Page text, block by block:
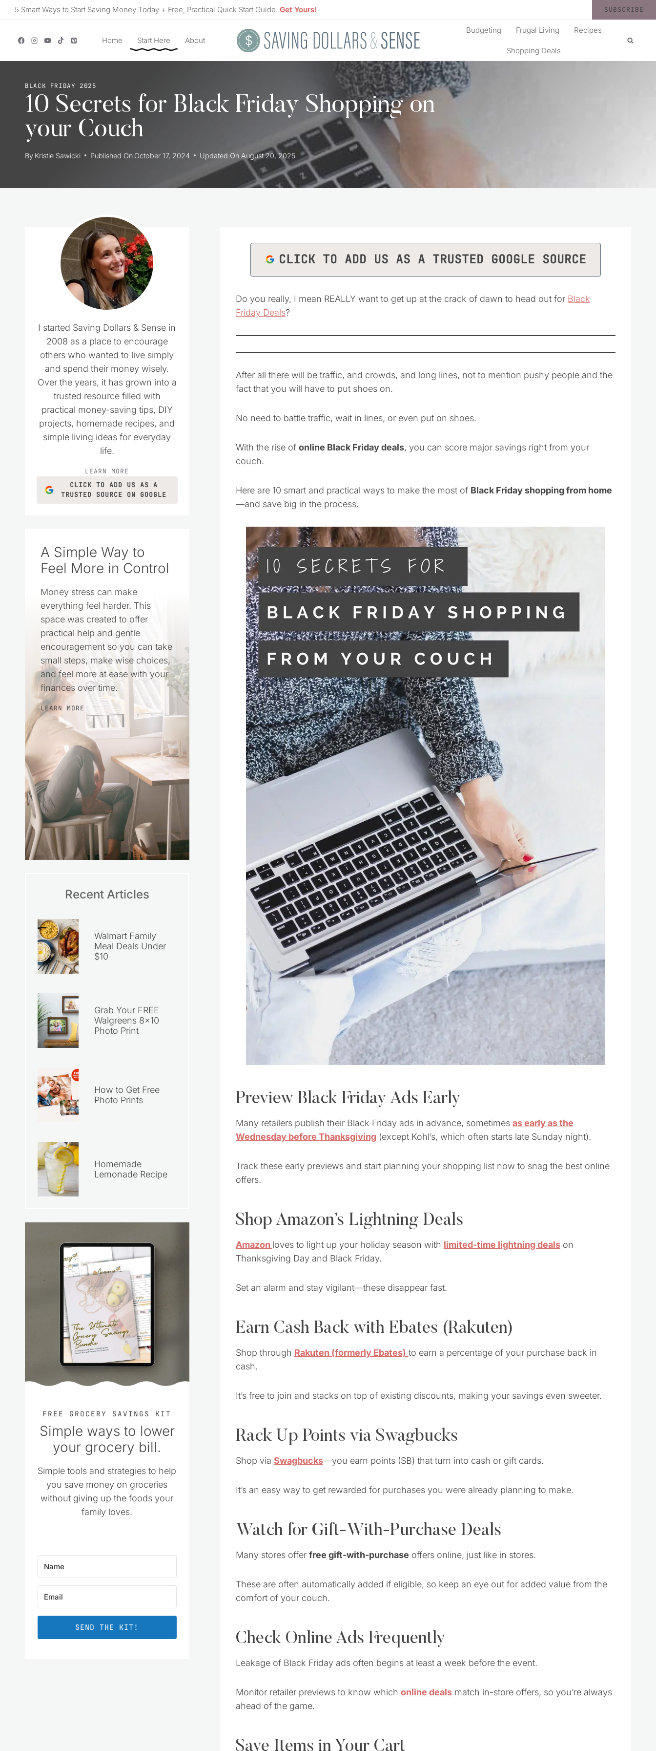
Skip5 Smart Ways to Start Saving Money Today + Free, Practical Quick Start Guide. Get Yours! SUBSCRIBE
Home Start Here About
Budgeting Frugal Living Recipes
Shopping Deals
BLACK FRIDAY 2025
10 Secrets for Black Friday Shopping on
your Couch
By Kristie Sawicki Published On October 17, 2024 Updated On August 20, 2025
CLICK TO ADD US AS A TRUSTED GOOGLE SOURCE
Do you really, I mean REALLY want to get up at the crack of dawn to head out for Black
Friday Deals?
After all there will be traffic, and crowds, and long lines, not to mention pushy people and the
fact that you will have to put shoes on.
No need to battle traffic, wait in lines, or even put on shoes.
With the rise of online Black Friday deals, you can score major savings right from your
couch.
Here are 10 smart and practical ways to make the most of Black Friday shopping from home
—and save big in the process.
Preview Black Friday Ads Early
Many retailers publish their Black Friday ads in advance, sometimes as early as the
Wednesday before Thanksgiving(except Kohl’s, which often starts late Sunday night).
Track these early previews and start planning your shopping list now to snag the best online
offers.
Shop Amazon’s Lightning Deals
Amazon loves to light up your holiday season with limited-time lightning dealson
Thanksgiving Day and Black Friday.
Set an alarm and stay vigilant—these disappear fast.
Earn Cash Back with Ebates (Rakuten)
Shop through Rakuten (formerly Ebates) to earn a percentage of your purchase back in
cash.
It’s free to join and stacks on top of existing discounts, making your savings even sweeter.
Rack Up Points via Swagbucks
Shop via Swagbucks—you earn points (SB) that turn into cash or gift cards.
It’s an easy way to get rewarded for purchases you were already planning to make.
Watch for Gift-With-Purchase Deals
Many stores offer free gift-with-purchase offers online, just like in stores.
These are often automatically added if eligible, so keep an eye out for added value from the
comfort of your couch.
Check Online Ads Frequently
Leakage of Black Friday ads often begins at least a week before the event.
Monitor retailer previews to know which online dealsmatch in-store offers, so you’re always
ahead of the game.
Save Items in Your Cart
I started Saving Dollars & Sense in
2008 as a place to encourage
others who wanted to live simply
and spend their money wisely.
Over the years, it has grown into a
trusted resource filled with
practical money-saving tips, DIY
projects, homemade recipes, and
simple living ideas for everyday
life.
LEARN MORE
CLICK TO ADD US AS A
TRUSTED SOURCE ON GOOGLE
A Simple Way to
Feel More in Control
Money stress can make
everything feel harder. This
space was created to offer
practical help and gentle
encouragement so you can take
small steps, make wise choices,
and feel more at ease with your
finances over time.
LEARN MORE
Recent Articles
Walmart Family
Meal Deals Under
$10
Grab Your FREE
Walgreens 8×10
Photo Print
How to Get Free
Photo Prints
Homemade
Lemonade Recipe
FREE GROCERY SAVINGS KIT
Simple ways to lower
your grocery bill.
Simple tools and strategies to help
you save money on groceries
without giving up the foods your
family loves.
SEND THE KIT!